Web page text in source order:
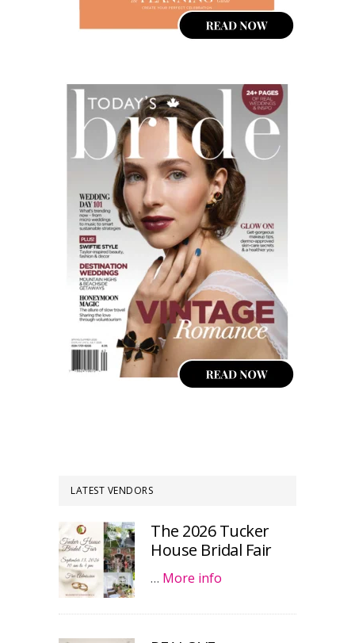
LATEST VENDORS
The 2026 Tucker
House Bridal Fair
… More info